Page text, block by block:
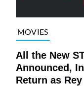
MOVIES
All the New
Announced,
Return as Rey